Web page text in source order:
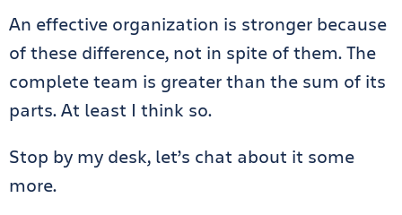
An effective organization is stronger because
of these difference, not in spite of them. The
complete team is greater than the sum of its
parts. At least I think so.
Stop by my desk, let’s chat about it some
more.